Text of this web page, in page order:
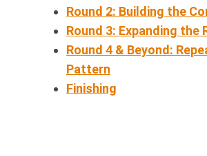
Round 2: Building the
Round 3: Expanding the
Round 4 & Beyond:
Pattern
Finishing